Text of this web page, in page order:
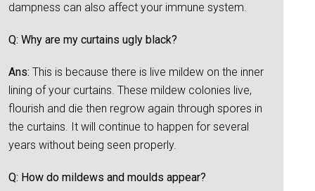
dampness can also affect your immune system.
Q: Why are my curtains ugly black?
Ans: This is because there is live mildew on the inner
lining of your curtains. These mildew colonies live,
flourish and die then regrow again through spores in
the curtains. It will continue to happen for several
years without being seen properly.
Q: How do mildews and moulds appear?